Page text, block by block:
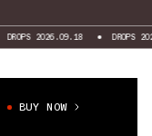
2026.09.18 DROPS
BUY NOW